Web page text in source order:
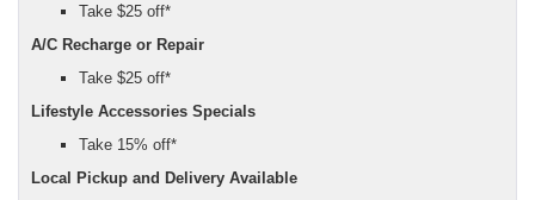
Take $25 off*
A/C Recharge or Repair
Take $25 off*
Lifestyle Accessories Specials
Take 15% off*
Local Pickup and Delivery Available